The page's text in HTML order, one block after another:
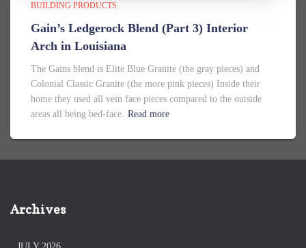
BUILDING PRODUCTS
Gain’s Ledgerock Blend (Part 3) Interior
Arch in Louisiana
The Gains blend is Elite Blue Granite (the gray pieces) and
Colonial Classic Granite (the more pink pieces) Inside their
home they used all vein face pieces compared to the outside
areas all being bed-face. Read more
Archives